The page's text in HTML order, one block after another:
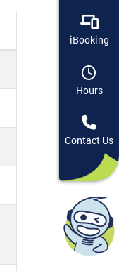
iBooking
Hours
Contact Us